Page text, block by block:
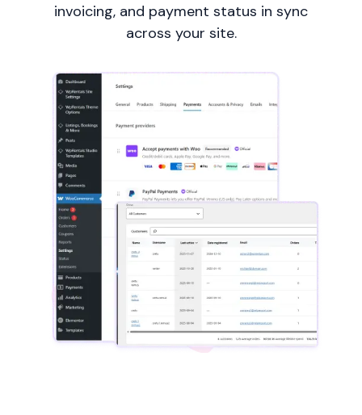
invoicing, and payment status in sync
across your site.